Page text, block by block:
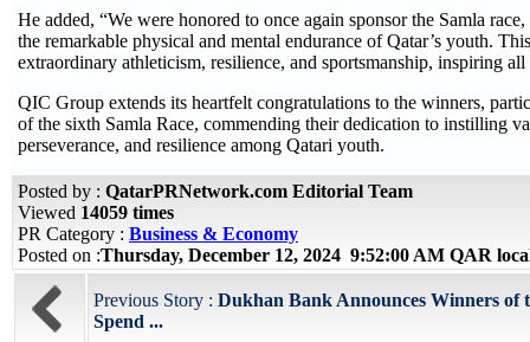
He added, “We were honored to once again sponsor the Samla
the remarkable physical and mental endurance of Qatar’s youth.
extraordinary athleticism, resilience, and sportsmanship, inspiring
QIC Group extends its heartfelt congratulations to the winners,
of the sixth Samla Race, commending their dedication to instilling
perseverance, and resilience among Qatari youth.
Posted by : QatarPRNetwork.com Editorial Team
Viewed 14059 times
PR Category : Business & Economy
Posted on :Thursday, December 12, 2024 9:52:00 AM QAR
Previous Story : Dukhan Bank Announces Winners of
Spend ...